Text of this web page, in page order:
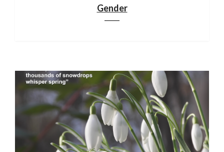
Gender